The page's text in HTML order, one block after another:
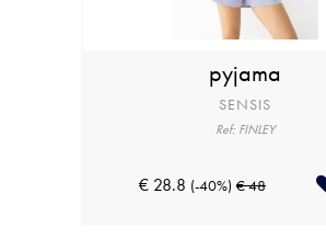
pyjama
SENSIS
Ref: FINLEY
€ 28.8 (-40%) € 48